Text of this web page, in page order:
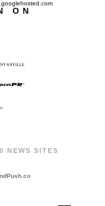
ON
NEWS SITES